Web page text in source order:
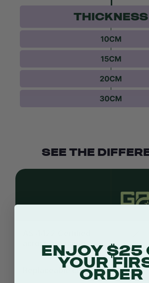
SEE THE
across our range
Replaceable covers
ENJOY $25
YOUR
ORDER